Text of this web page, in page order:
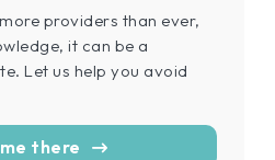
providers than ever,
it can be a
Let us help you avoid
there